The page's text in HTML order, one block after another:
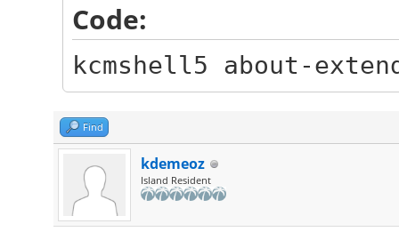
Code:
kcmshell5 about-
Find
kdemeoz
Island Resident